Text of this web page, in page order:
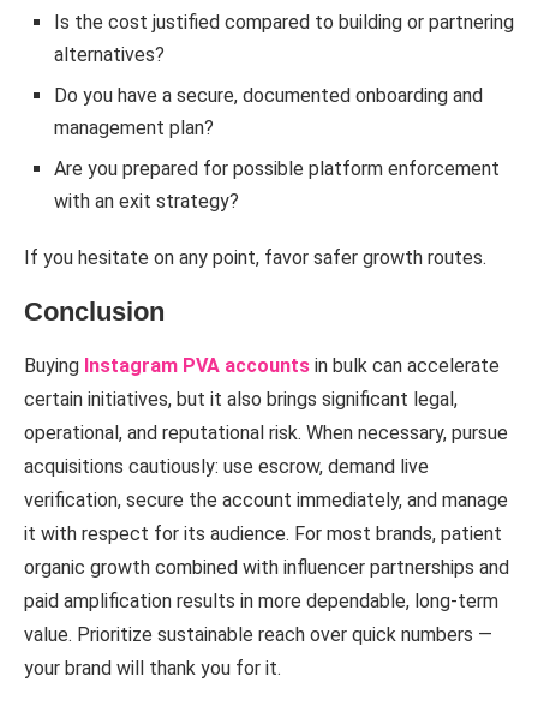
Is the cost justified compared to building or partnering
alternatives?
Do you have a secure, documented onboarding and
management plan?
Are you prepared for possible platform enforcement
with an exit strategy?
If you hesitate on any point, favor safer growth routes.
Conclusion
Buying Instagram PVA accounts in bulk can accelerate
certain initiatives, but it also brings significant legal,
operational, and reputational risk. When necessary, pursue
acquisitions cautiously: use escrow, demand live
verification, secure the account immediately, and manage
it with respect for its audience. For most brands, patient
organic growth combined with influencer partnerships and
paid amplification results in more dependable, long-term
value. Prioritize sustainable reach over quick numbers —
your brand will thank you for it.